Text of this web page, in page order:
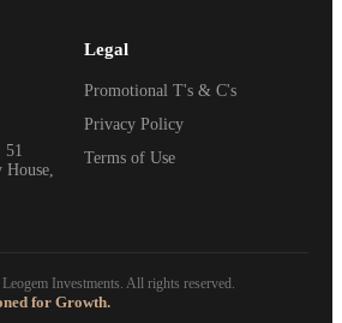
51
House,
Legal
Promotional T's & C's
Privacy Policy
Terms of Use
Investments. All rights reserved.
for Growth.